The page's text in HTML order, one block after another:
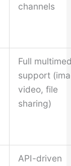
channels
Full
support
video, file
sharing)
API-driven